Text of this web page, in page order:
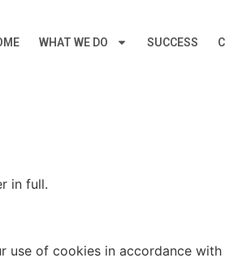
WHAT WE DO SUCCESS
in full.
use of cookies in accordance